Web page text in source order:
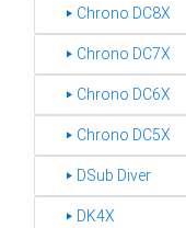
‣ Chrono DC8X
‣ Chrono DC7X
‣ Chrono DC6X
‣ Chrono DC5X
‣ DSub Diver
‣ DK4X